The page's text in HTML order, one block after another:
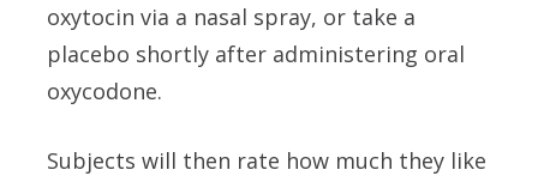
oxytocin via a nasal spray, or take a
placebo shortly after administering oral
oxycodone.
Subjects will then rate how much they like